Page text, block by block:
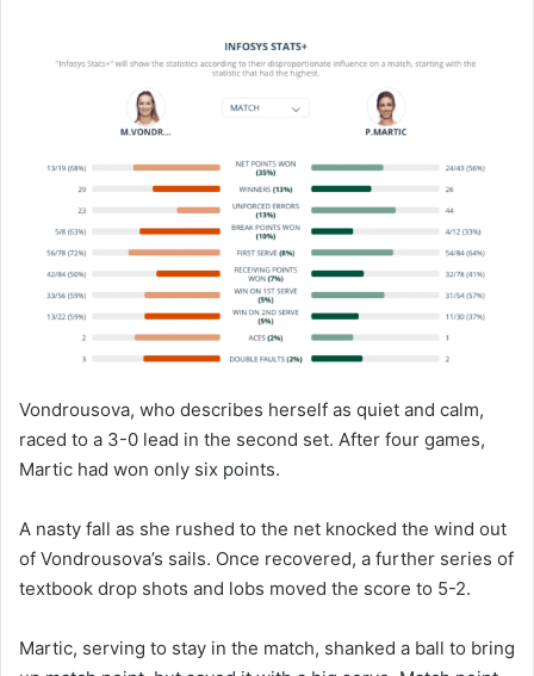
Vondrousova, who describes herself as quiet and calm,
raced to a 3-0 lead in the second set. After four games,
Martic had won only six points.
A nasty fall as she rushed to the net knocked the wind out
of Vondrousova’s sails. Once recovered, a further series of
textbook drop shots and lobs moved the score to 5-2.
Martic, serving to stay in the match, shanked a ball to bring